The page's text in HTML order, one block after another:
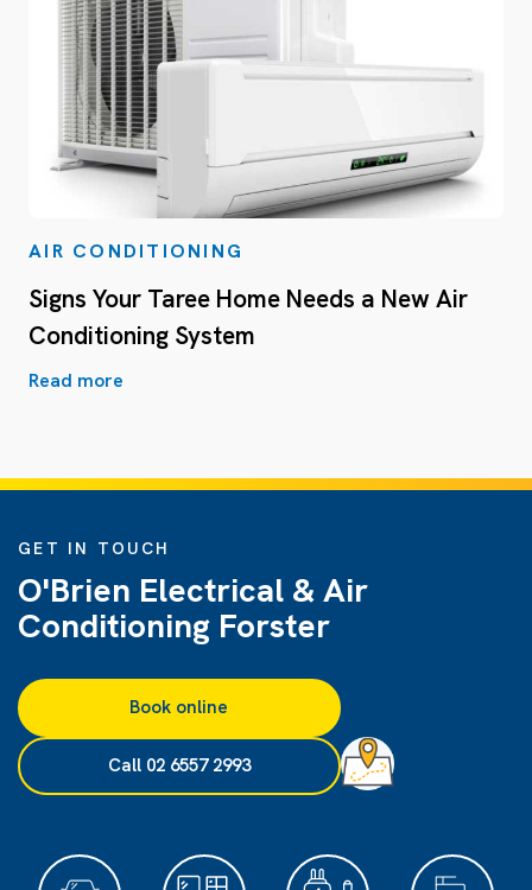
AIR CONDITIONING
Signs Your Taree Home Needs a New Air
Conditioning System
Read more
GET IN TOUCH
O'Brien Electrical & Air
Conditioning Forster
Book online
Call 02 6557 2993